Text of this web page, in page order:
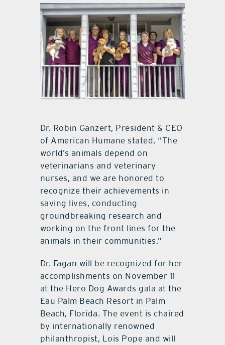
Dr. Robin Ganzert, President & CEO
of American Humane stated, “The
world’s animals depend on
veterinarians and veterinary
nurses, and we are honored to
recognize their achievements in
saving lives, conducting
groundbreaking research and
working on the front lines for the
animals in their communities.”
Dr. Fagan will be recognized for her
accomplishments on November 11
at the Hero Dog Awards gala at the
Eau Palm Beach Resort in Palm
Beach, Florida. The event is chaired
by internationally renowned
philanthropist, Lois Pope and will